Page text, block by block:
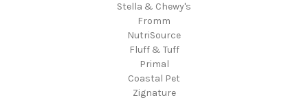
Stella & Chewy's
Fromm
NutriSource
Fluff & Tuff
Primal
Coastal Pet
Zignature